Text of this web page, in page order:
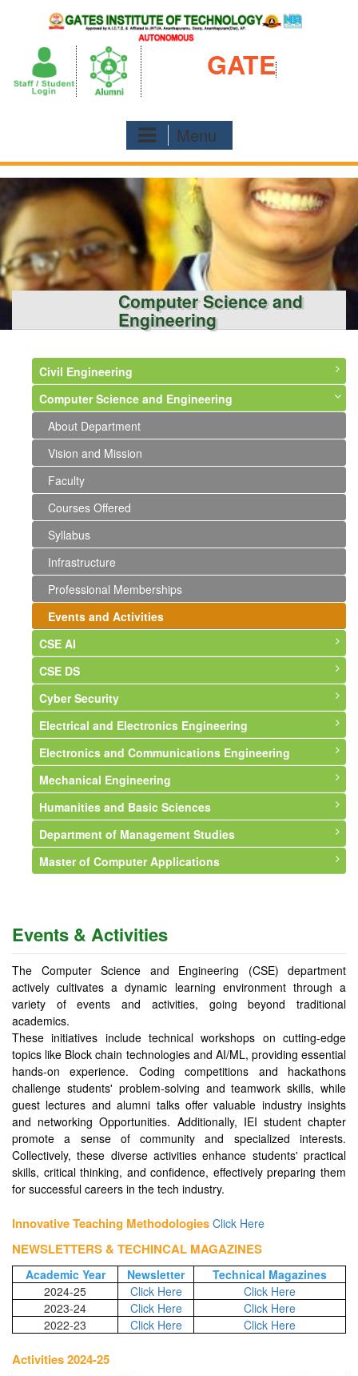
GATE
Menu
Computer Science and
Engineering
Civil Engineering
About Department
Vision and Mission
Faculty
Courses Offered
Syllabus
Infrastructure
Labs and Photographs
Events and Activities
Computer Science and Engineering
About Department
Vision and Mission
Faculty
Courses Offered
Syllabus
Infrastructure
Professional Memberships
Events and Activities
CSE AI
About Department
Vision & Mission
Syllabus
Faculty
Events and Activities
CSE DS
About Department
Syllabus
Faculty
Cyber Security
About Department
Syllabus
Faculty
Electrical and Electronics Engineering
About Department
Vision and Mission
Faculty
Courses Offered
Syllabus
Events and Activities
Electronics and Communications Engineering
About Department
Vision and Mission
Faculty
Courses Offered
Professional Memberships
Events and Activities
Mechanical Engineering
About Department
Vision and Mission
Faculty
Infrastructure
Events and Activities
Humanities and Basic Sciences
About Department
Faculty
Department of Management Studies
About Department
Courses Offered
Events and Activities
Master of Computer Applications
Syllabus
Faculty
Events and Activities
Events & Activities
The Computer Science and Engineering (CSE) department
actively cultivates a dynamic learning environment through a
variety of events and activities, going beyond traditional
academics.
These initiatives include technical workshops on cutting-edge
topics like Block chain technologies and AI/ML, providing essential
hands-on experience. Coding competitions and hackathons
challenge students' problem-solving and teamwork skills, while
guest lectures and alumni talks offer valuable industry insights
and networking Opportunities. Additionally, IEI student chapter
promote a sense of community and specialized interests.
Collectively, these diverse activities enhance students' practical
skills, critical thinking, and confidence, effectively preparing them
for successful careers in the tech industry.
Innovative Teaching Methodologies Click Here
NEWSLETTERS & TECHINCAL MAGAZINES
Academic Year Newsletter
Technical Magazines
2024-25
Click Here
Click Here
2023-24
Click Here
Click Here
2022-23
Click Here Click Here
Activities 2024-25